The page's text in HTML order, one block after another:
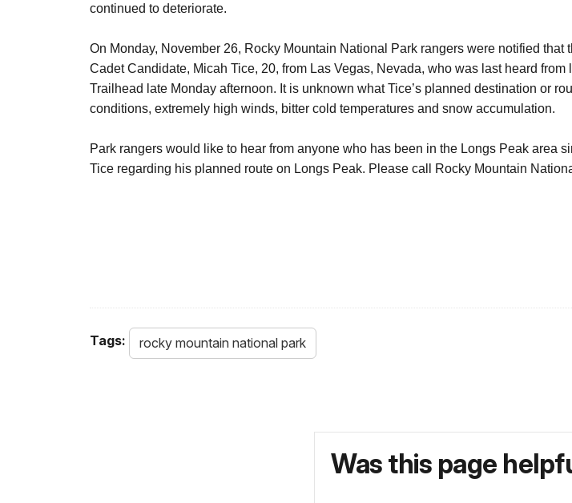
continued to deteriorate.
On Monday, November 26, Rocky Mountain National Park rangers were notified
Cadet Candidate, Micah Tice, 20, from Las Vegas, Nevada, who was last heard
Trailhead late Monday afternoon. It is unknown what Tice’s planned destination or
conditions, extremely high winds, bitter cold temperatures and snow accumulation.
Park rangers would like to hear from anyone who has been in the Longs Peak area
Tice regarding his planned route on Longs Peak. Please call Rocky Mountain
Tags: rocky mountain national park
Was this page